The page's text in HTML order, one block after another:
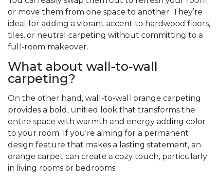
or move them from one space to another. They’re
ideal for adding a vibrant accent to hardwood floors,
tiles, or neutral carpeting without committing to a
full-room makeover.
What about wall-to-wall
carpeting?
On the other hand, wall-to-wall orange carpeting
provides a bold, unified look that transforms the
entire space with warmth and energy adding color
to your room. If you're aiming for a permanent
design feature that makes a lasting statement, an
orange carpet can create a cozy touch, particularly
in living rooms or bedrooms.